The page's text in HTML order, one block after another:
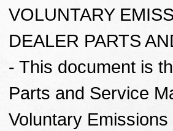
VOLUNTARY
DEALER PARTS
- This document is
Parts and Service
Voluntary